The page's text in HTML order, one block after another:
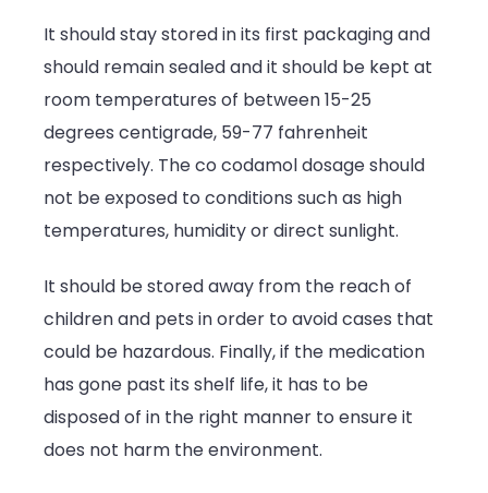
It should stay stored in its first packaging and
should remain sealed and it should be kept at
room temperatures of between 15-25
degrees centigrade, 59-77 fahrenheit
respectively. The co codamol dosage should
not be exposed to conditions such as high
temperatures, humidity or direct sunlight.
It should be stored away from the reach of
children and pets in order to avoid cases that
could be hazardous. Finally, if the medication
has gone past its shelf life, it has to be
disposed of in the right manner to ensure it
does not harm the environment.